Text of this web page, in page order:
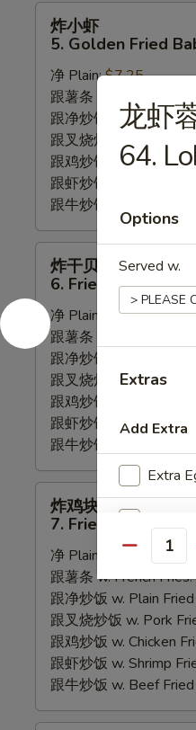
炸
Golden
Fried
Baby
Shrimp
炸小虾
5. Golden Fried
净 Plain:$7.25
跟薯条 w. French Fries:
跟净炒饭 w. Plain
跟叉烧炒饭 w. Pork
跟鸡炒饭 w. Chicken
跟虾炒饭 w. Shrimp
跟牛炒饭 w. Beef Fried
炸
贝
6.
Fried
Scallops
炸干贝
6. Fried Scallops
净 Plain:
$6.25
跟薯条 w. French Fries:
跟净炒饭 w. Plain Fried
跟叉烧炒饭 w. Pork
跟鸡炒饭 w. Chicken
跟虾炒饭 w. Shrimp
跟牛炒饭 w. Beef Fried
炸
Fried
Chicken
Nugget
炸鸡块
7. Fried Chicken
净 Plain:
跟薯条 w. French Fries:
跟净炒饭 w. Plain Fried
跟叉烧炒饭 w. Pork
跟鸡炒饭 w. Chicken
跟虾炒饭 w. Shrimp
跟牛炒饭 w. Beef Fried
龙虾
64.
Options
Served w.
Extras
Add Extra
Extra
Extra
Extra
Extra
Extra
Quantity